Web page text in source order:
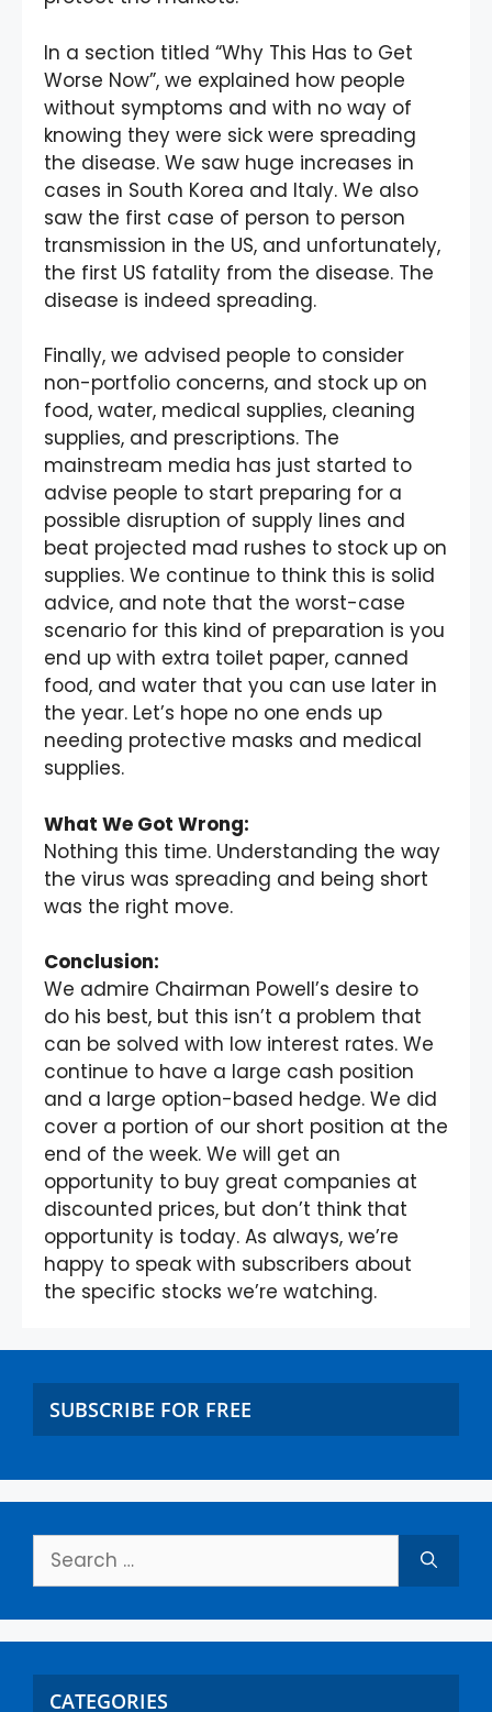
In a section titled “Why This Has to Get
Worse Now”, we explained how people
without symptoms and with no way of
knowing they were sick were spreading
the disease. We saw huge increases in
cases in South Korea and Italy. We also
saw the first case of person to person
transmission in the US, and unfortunately,
the first US fatality from the disease. The
disease is indeed spreading.
Finally, we advised people to consider
non-portfolio concerns, and stock up on
food, water, medical supplies, cleaning
supplies, and prescriptions. The
mainstream media has just started to
advise people to start preparing for a
possible disruption of supply lines and
beat projected mad rushes to stock up on
supplies. We continue to think this is solid
advice, and note that the worst-case
scenario for this kind of preparation is you
end up with extra toilet paper, canned
food, and water that you can use later in
the year. Let’s hope no one ends up
needing protective masks and medical
supplies.
What We Got Wrong:
Nothing this time. Understanding the way
the virus was spreading and being short
was the right move.
Conclusion:
We admire Chairman Powell’s desire to
do his best, but this isn’t a problem that
can be solved with low interest rates. We
continue to have a large cash position
and a large option-based hedge. We did
cover a portion of our short position at the
end of the week. We will get an
opportunity to buy great companies at
discounted prices, but don’t think that
opportunity is today. As always, we’re
happy to speak with subscribers about
the specific stocks we’re watching.
SUBSCRIBE FOR FREE
CATEGORIES